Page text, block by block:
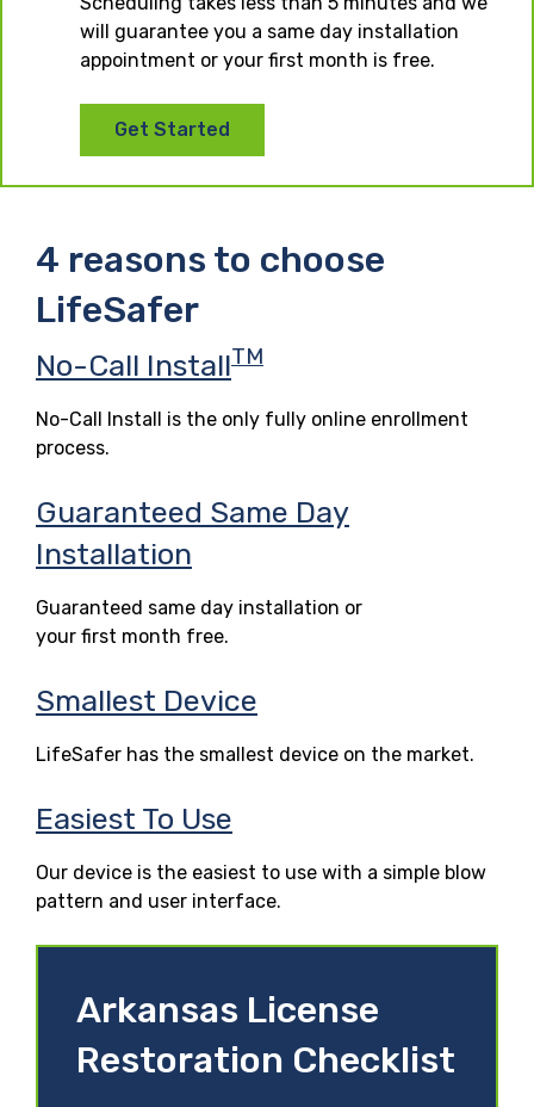
will guarantee you a same day installation
appointment or your first month is free.
Get Started
4 reasons to choose
LifeSafer
No-Call InstallTM
No-Call Install is the only fully online enrollment
process.
Guaranteed Same Day
Installation
Guaranteed same day installation or
your first month free.
Smallest Device
LifeSafer has the smallest device on the market.
Easiest To Use
Our device is the easiest to use with a simple blow
pattern and user interface.
Arkansas License
Restoration Checklist